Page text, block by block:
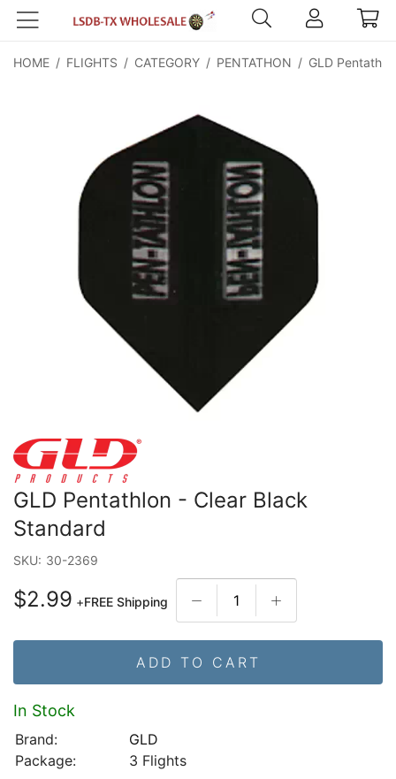
HOME / FLIGHTS / CATEGORY / PENTATHON / GLD
GLD Pentathlon - Clear Black
Standard
SKU: 30-2369
$2.99 +FREE Shipping
ADD TO CART
In Stock
Brand:
GLD
Package:
3 Flights